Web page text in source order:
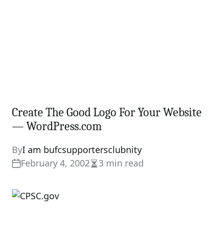
Create The Good Logo For Your Website
— WordPress.com
ByI am bufcsupportersclubnity
February 4, 2002Estimated
3 min read